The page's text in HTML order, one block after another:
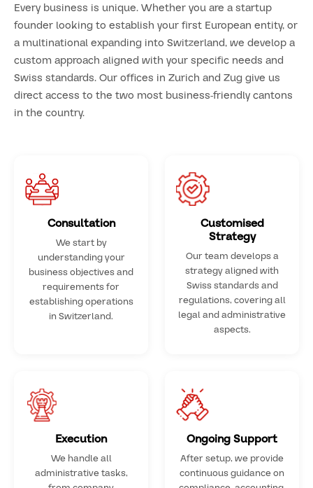
Every business is unique. Whether you are a startup
founder looking to establish your first European entity, or
a multinational expanding into Switzerland, we develop a
custom approach aligned with your specific needs and
Swiss standards. Our offices in Zurich and Zug give us
direct access to the two most business-friendly cantons
in the country.
Consultation
We start by
understanding your
business objectives and
requirements for
establishing operations
in Switzerland.
Customised
Strategy
Our team develops a
strategy aligned with
Swiss standards and
regulations, covering all
legal and administrative
aspects.
Execution
We handle all
administrative tasks,
Ongoing Support
After setup, we provide
continuous guidance on